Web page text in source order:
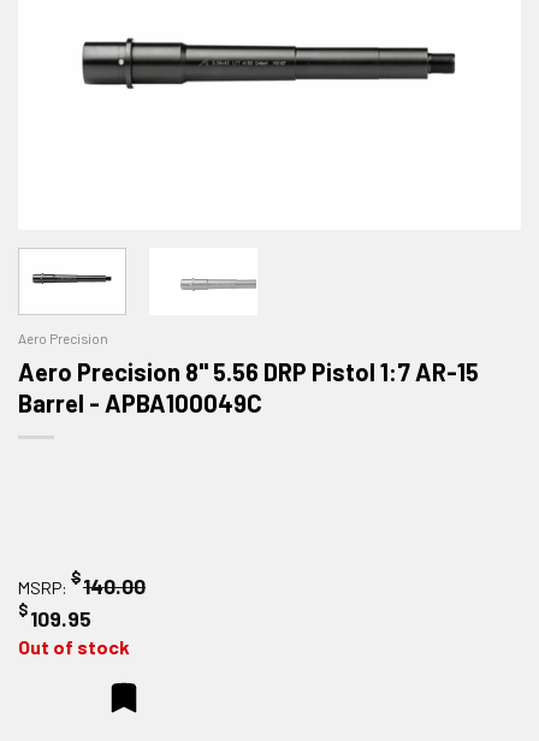
Aero Precision
Aero Precision 8" 5.56 DRP Pistol 1:7 AR-15
Barrel - APBA100049C
MSRP: $140.00
$109.95
Out of stock